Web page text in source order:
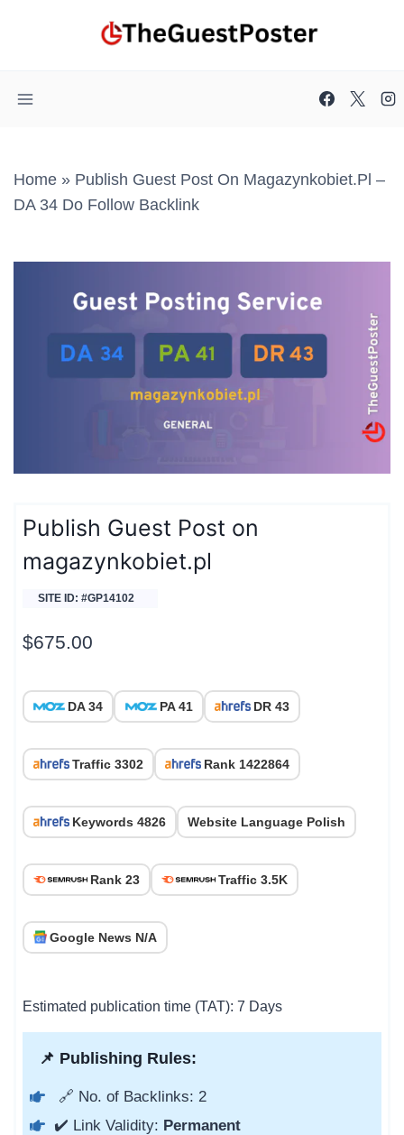
Home » Publish Guest Post On Magazynkobiet.pl –
DA 34 Do Follow Backlink
Publish Guest Post on
magazynkobiet.pl
SITE ID: #GP14102
$675.00
DA 34 PA 41 DR 43
Traffic 3302 Rank 1422864
Keywords 4826 Website Language Polish
Rank 23 Traffic 3.5K
Google News N/A
Estimated publication time (TAT): 7 Days
📌 Publishing Rules:
🔗 No. of Backlinks: 2
✔️ Link Validity: Permanent